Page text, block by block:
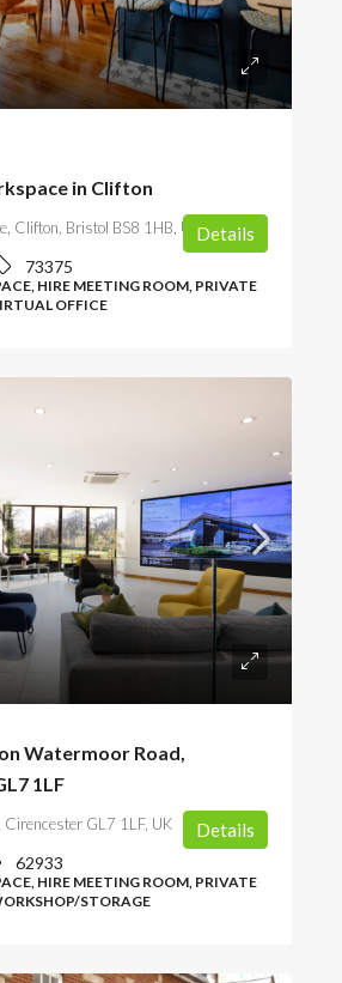
in Clifton
Clifton, Bristol BS8 1HB, UK
73375
HIRE MEETING ROOM, PRIVATE
OFFICE
Details
Watermoor Road,
1LF
Cirencester GL7 1LF, UK
62933
HIRE MEETING ROOM, PRIVATE
STORAGE
Details